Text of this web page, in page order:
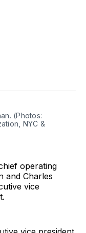
(Photos:
NYC &
operating
and Charles
vice